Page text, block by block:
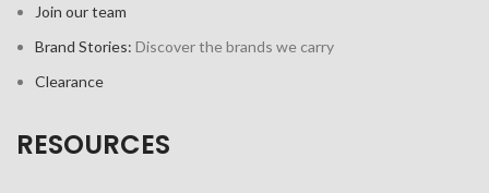
Join our team
Brand Stories: Discover the brands we carry
Clearance
RESOURCES